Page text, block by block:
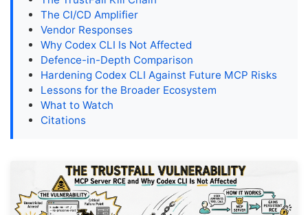
The CI/CD Amplifier
Vendor Responses
Why Codex CLI Is Not Affected
Defence-in-Depth Comparison
Hardening Codex CLI Against Future MCP Risks
Lessons for the Broader Ecosystem
What to Watch
Citations